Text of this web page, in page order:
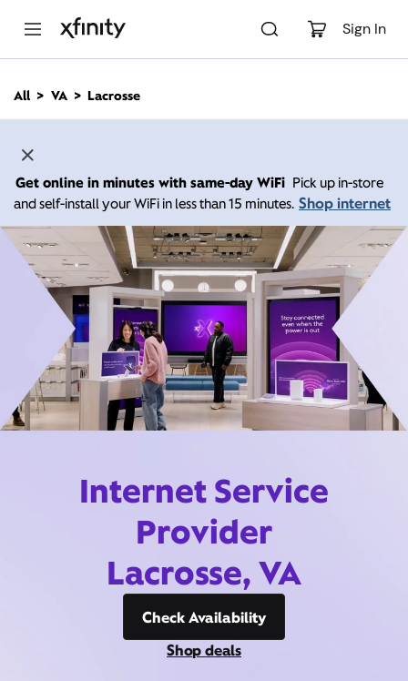
Sign In
n
All VA Lacrosse
Get online in minutes with same-day WiFi Pick up in-store
and self-install your WiFi in less than 15 minutes. Shop internet
Internet Service
Provider
Lacrosse, VA
Check Availability
Shop deals